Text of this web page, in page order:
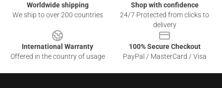
Worldwide shipping
We ship to over 200 countries
Shop with confidence
24/7 Protected from clicks to
delivery
International Warranty
Offered in the country of usage
100% Secure Checkout
PayPal / MasterCard / Visa